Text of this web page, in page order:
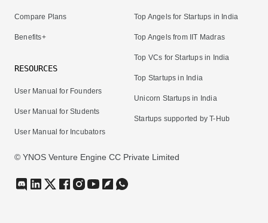
Compare Plans
Benefits+
RESOURCES
User Manual for Founders
User Manual for Students
User Manual for Incubators
Top Angels for Startups in India
Top Angels from IIT Madras
Top VCs for Startups in India
Top Startups in India
Unicorn Startups in India
Startups supported by T-Hub
© YNOS Venture Engine CC Private Limited